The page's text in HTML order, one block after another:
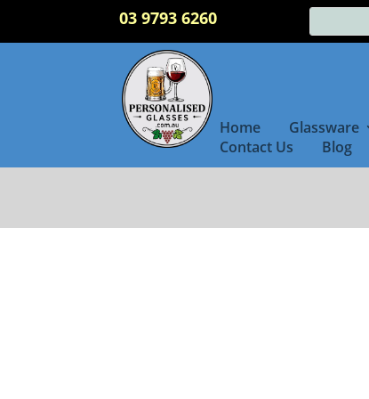
03 9793 6260
Home Glassware
Contact Us
Blog